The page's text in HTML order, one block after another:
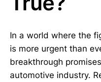
In a world where the
is more urgent than
breakthrough
automotive industry.